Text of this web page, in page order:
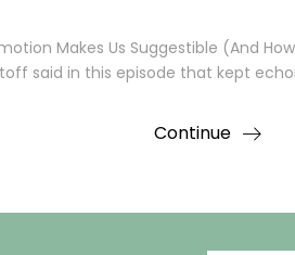
Makes Us Suggestible (And
said in this episode that kept
Continue